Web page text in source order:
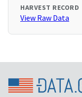
HARVEST RECORD
View Raw Data